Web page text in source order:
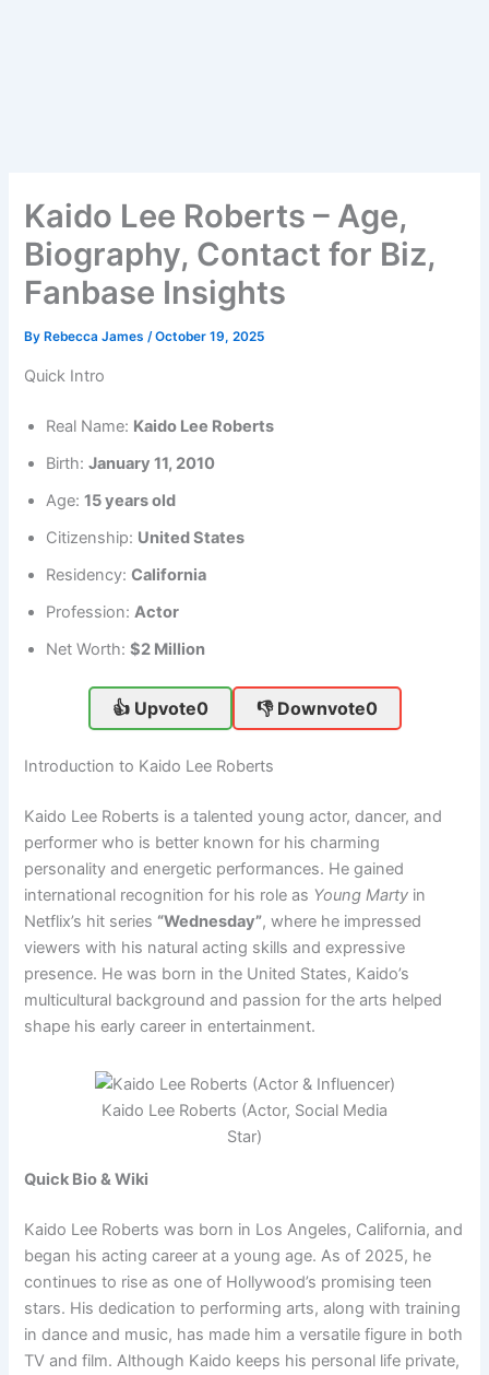
Kaido Lee Roberts – Age,
Biography, Contact for Biz,
Fanbase Insights
By Rebecca James/October 19, 2025
Quick Intro
Real Name: Kaido Lee Roberts
Birth:January 11, 2010
Age:15 years old
Citizenship: United States
Residency:California
Profession:Actor
Net Worth:$2 Million
👍 Upvote0 👎 Downvote0
Introduction to Kaido Lee Roberts
Kaido Lee Roberts is a talented young actor, dancer, and
performer who is better known for his charming
personality and energetic performances. He gained
international recognition for his role as Young Marty in
Netflix’s hit series “Wednesday”, where he impressed
viewers with his natural acting skills and expressive
presence. He was born in the United States, Kaido’s
multicultural background and passion for the arts helped
shape his early career in entertainment.
Kaido Lee Roberts (Actor, Social Media
Star)
Quick Bio & Wiki
Kaido Lee Roberts was born in Los Angeles, California, and
began his acting career at a young age. As of 2025, he
continues to rise as one of Hollywood’s promising teen
stars. His dedication to performing arts, along with training
in dance and music, has made him a versatile figure in both
TV and film. Although Kaido keeps his personal life private,